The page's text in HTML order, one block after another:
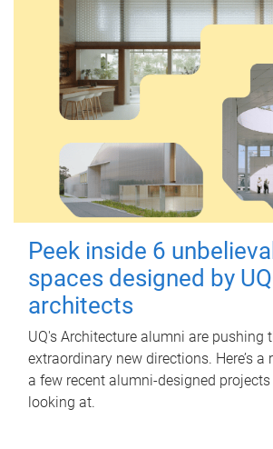
Peek inside 6
spaces designed by UQ
architects
UQ's Architecture alumni are pushing
extraordinary new directions. Here’s
a few recent alumni-designed projects
looking at.